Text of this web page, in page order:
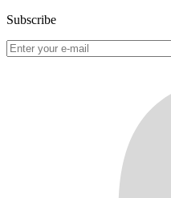
Subscribe